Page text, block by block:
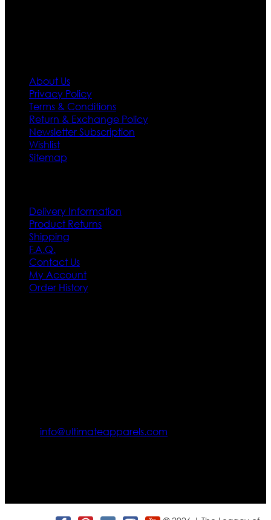
About Us
Privacy Policy
Terms & Conditions
Return & Exchange Policy
Newsletter Subscription
Wishlist
Sitemap
Delivery Information
Product Returns
Shipping
F.A.Q.
Contact Us
My Account
Order History
info@ultimateapparels.com